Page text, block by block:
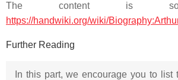
The content is
https://handwiki.org/wiki/
Further Reading
In this part, we encourage you to list